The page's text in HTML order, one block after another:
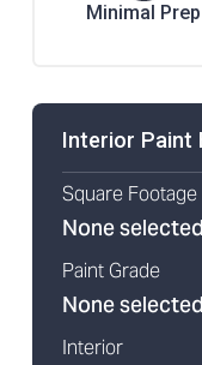
Minimal Prep
Interior Paint
Square Footage
None selected
Paint Grade
None selected
Interior